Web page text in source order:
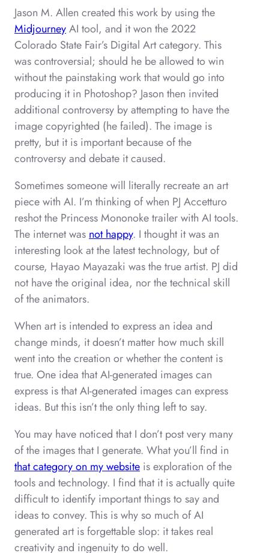
Jason M. Allen created this work by using the
MidjourneyAI tool, and it won the 2022
Colorado State Fair’s Digital Art category. This
was controversial; should he be allowed to win
without the painstaking work that would go into
producing it in Photoshop? Jason then invited
additional controversy by attempting to have the
image copyrighted (he failed). The image is
pretty, but it is important because of the
controversy and debate it caused.
Sometimes someone will literally recreate an art
piece with AI. I’m thinking of when PJ Accetturo
reshot the Princess Mononoke trailer with AI tools.
The internet was not happy. I thought it was an
interesting look at the latest technology, but of
course, Hayao Mayazaki was the true artist. PJ did
not have the original idea, nor the technical skill
of the animators.
When art is intended to express an idea and
change minds, it doesn’t matter how much skill
went into the creation or whether the content is
true. One idea that AI-generated images can
express is that AI-generated images can express
ideas. But this isn’t the only thing left to say.
You may have noticed that I don’t post very many
of the images that I generate. What you’ll find in
that category on my website is exploration of the
tools and technology. I find that it is actually quite
difficult to identify important things to say and
ideas to convey. This is why so much of AI
generated art is forgettable slop: it takes real
creativity and ingenuity to do well.